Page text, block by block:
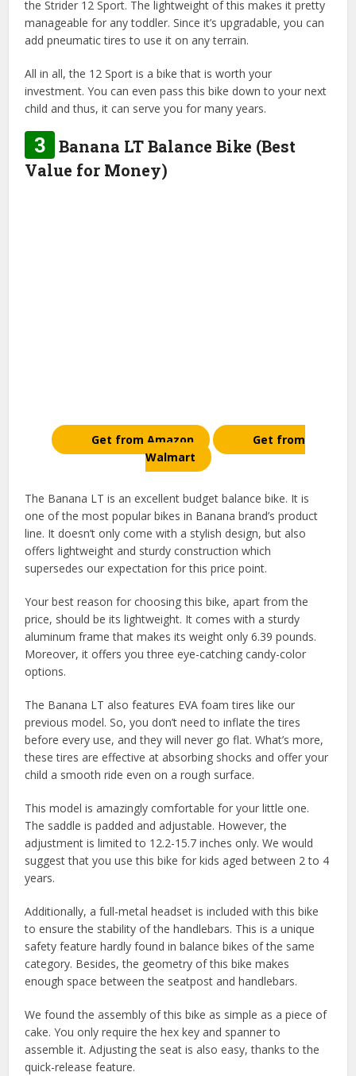
the Strider 12 Sport. The lightweight of this makes it pretty
manageable for any toddler. Since it’s upgradable, you can
add pneumatic tires to use it on any terrain.
All in all, the 12 Sport is a bike that is worth your
investment. You can even pass this bike down to your next
child and thus, it can serve you for many years.
3
Banana LT Balance Bike (Best
Value for Money)
Get from Amazon
Get from
Walmart
The Banana LT is an excellent budget balance bike. It is
one of the most popular bikes in Banana brand’s product
line. It doesn’t only come with a stylish design, but also
offers lightweight and sturdy construction which
supersedes our expectation for this price point.
Your best reason for choosing this bike, apart from the
price, should be its lightweight. It comes with a sturdy
aluminum frame that makes its weight only 6.39 pounds.
Moreover, it offers you three eye-catching candy-color
options.
The Banana LT also features EVA foam tires like our
previous model. So, you don’t need to inflate the tires
before every use, and they will never go flat. What’s more,
these tires are effective at absorbing shocks and offer your
child a smooth ride even on a rough surface.
This model is amazingly comfortable for your little one.
The saddle is padded and adjustable. However, the
adjustment is limited to 12.2-15.7 inches only. We would
suggest that you use this bike for kids aged between 2 to 4
years.
Additionally, a full-metal headset is included with this bike
to ensure the stability of the handlebars. This is a unique
safety feature hardly found in balance bikes of the same
category. Besides, the geometry of this bike makes
enough space between the seatpost and handlebars.
We found the assembly of this bike as simple as a piece of
cake. You only require the hex key and spanner to
assemble it. Adjusting the seat is also easy, thanks to the
quick-release feature.